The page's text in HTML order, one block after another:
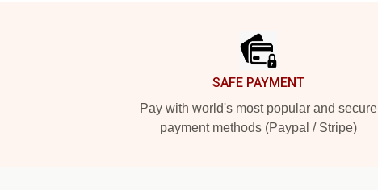
SAFE PAYMENT
Pay with world's most popular and secure
payment methods (Paypal / Stripe)